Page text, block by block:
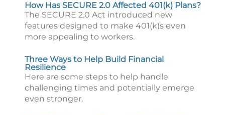
How Has SECURE 2.0 Affected 401(k) Plans?
The SECURE 2.0 Act introduced new
features designed to make 401(k)s even
more appealing to workers.
Three Ways to Help Build Financial
Resilience
Here are some steps to help handle
challenging times and potentially emerge
even stronger.